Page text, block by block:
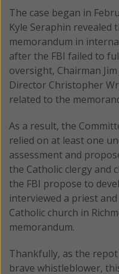
The case began in
Kyle Seraphin revealed
memorandum in
after the FBI failed to
oversight, Chairman
Director Christopher
related to the
As a result, the
relied on at least one
assessment and
the Catholic clergy and
the FBI propose to
interviewed a priest
Catholic church in
memorandum.
Thankfully, as the
brave whistleblower,